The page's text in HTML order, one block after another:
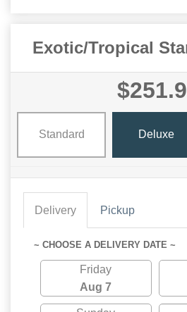
Exotic/Tropical
Standard Deluxe
Delivery Pickup
~ CHOOSE A DELIVERY DATE ~
Friday
Aug 7